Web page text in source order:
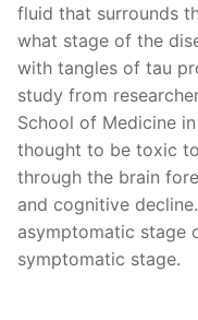
fluid that surrounds
what stage of the
with tangles of tau
study from
School of Medicine
thought to be toxic
through the brain
and cognitive
asymptomatic stage
symptomatic stage.